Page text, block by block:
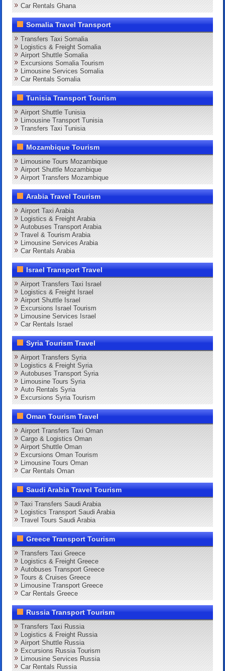
Car Rentals Ghana
Somalia Travel Transport
Transfers Taxi Somalia
Logistics & Freight Somalia
Airport Shuttle Somalia
Excursions Somalia Tourism
Limousine Services Somalia
Car Rentals Somalia
Tunisia Transport Tourism
Airport Shuttle Tunisia
Limousine Transport Tunisia
Transfers Taxi Tunisia
Mozambique Tourism
Limousine Tours Mozambique
Airport Shuttle Mozambique
Airport Transfers Mozambique
Arabia Travel Tourism
Airport Taxi Arabia
Logistics & Freight Arabia
Autobuses Transport Arabia
Travel & Tourism Arabia
Limousine Services Arabia
Car Rentals Arabia
Israel Transport Travel
Airport Transfers Taxi Israel
Logistics & Freight Israel
Airport Shuttle Israel
Excursions Israel Tourism
Limousine Services Israel
Car Rentals Israel
Syria Tourism Travel
Airport Transfers Syria
Logistics & Freight Syria
Autobuses Transport Syria
Limousine Tours Syria
Auto Rentals Syria
Excursions Syria Tourism
Oman Tourism Travel
Airport Transfers Taxi Oman
Cargo & Logistics Oman
Airport Shuttle Oman
Excursions Oman Tourism
Limousine Tours Oman
Car Rentals Oman
Saudi Arabia Travel Tourism
Taxi Transfers Saudi Arabia
Logistics Transport Saudi Arabia
Travel Tours Saudi Arabia
Greece Transport Tourism
Transfers Taxi Greece
Logistics & Freight Greece
Autobuses Transport Greece
Tours & Cruises Greece
Limousine Transport Greece
Car Rentals Greece
Russia Transport Tourism
Transfers Taxi Russia
Logistics & Freight Russia
Airport Shuttle Russia
Excursions Russia Tourism
Limousine Services Russia
Car Rentals Russia